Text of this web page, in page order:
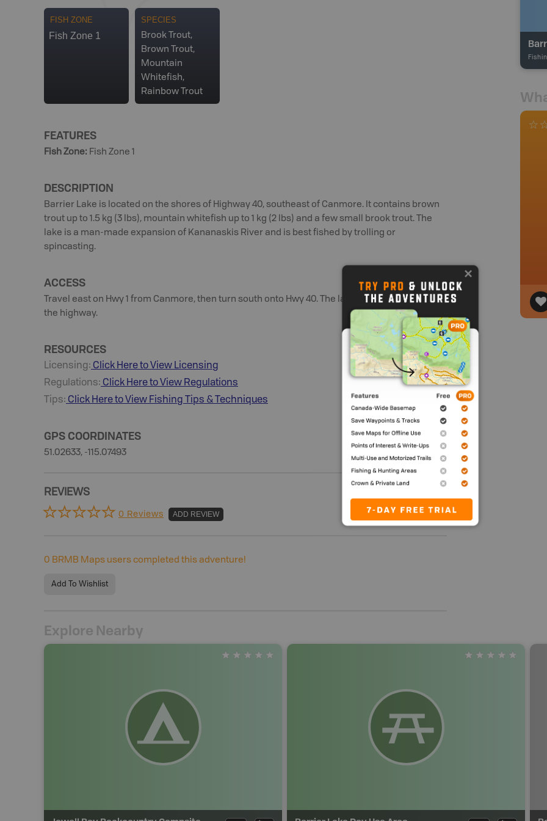
FISH ZONE
Fish Zone 1
SPECIES
Brook Trout,
Brown Trout,
Mountain
Whitefish,
Rainbow Trout
FEATURES
Fish Zone: Fish Zone 1
DESCRIPTION
Barrier Lake is located on the shores of Highway 40, southeast of Canmore. It contains brown
trout up to 1.5 kg (3 lbs), mountain whitefish up to 1 kg (2 lbs) and a few small brook trout. The
lake is a man-made expansion of Kananaskis River and is best fished by trolling or
spincasting.
ACCESS
Travel east on Hwy 1 from Canmore, then turn south onto Hwy 40. The lake is located alongside
the highway.
RESOURCES
Licensing: Click Here to View Licensing
Regulations: Click Here to View Regulations
Tips: Click Here to View Fishing Tips & Techniques
GPS COORDINATES
51.02633, -115.07493
REVIEWS
0 Reviews ADD REVIEW
0 BRMB Maps users completed this adventure!
Add To Wishlist
Explore Nearby